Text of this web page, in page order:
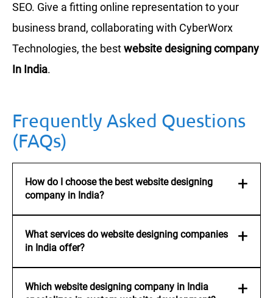
SEO. Give a fitting online representation to your
business brand, collaborating with CyberWorx
Technologies, the bestwebsite designing company
In India.
Frequently Asked Questions
(FAQs)
How do I choose the best website designing
company in India?
What services do website designing companies
in India offer?
Which website designing company in India